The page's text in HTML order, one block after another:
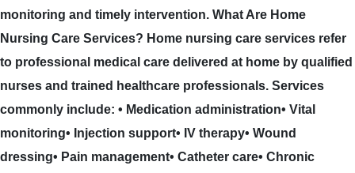
monitoring and timely intervention. What Are Home
Nursing Care Services? Home nursing care services refer
to professional medical care delivered at home by qualified
nurses and trained healthcare professionals. Services
commonly include: • Medication administration• Vital
monitoring• Injection support• IV therapy• Wound
dressing• Pain management• Catheter care• Chronic